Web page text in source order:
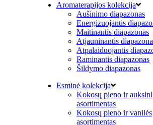
Aromaterapijos kolekcija
Aušinimo diapazonas
Energizuojantis
Maitinantis diapazonas
Atjauninantis
Atpalaiduojantis
Raminantis diapazonas
Šildymo diapazonas
Esminė kolekcija
Kokosų pieno ir
asortimentas
Kokosų pieno ir vanilės
asortimentas